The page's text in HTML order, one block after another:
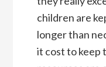
children are
longer than
it cost to keep